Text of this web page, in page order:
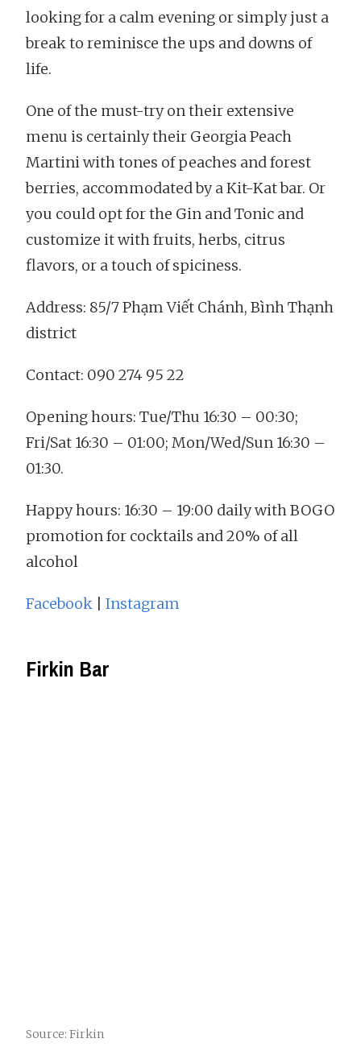
looking for a calm evening or simply just a
break to reminisce the ups and downs of
life.
One of the must-try on their extensive
menu is certainly their Georgia Peach
Martini with tones of peaches and forest
berries, accommodated by a Kit-Kat bar. Or
you could opt for the Gin and Tonic and
customize it with fruits, herbs, citrus
flavors, or a touch of spiciness.
Address: 85/7 Phạm Viết Chánh, Bình Thạnh
district
Contact: 090 274 95 22
Opening hours: Tue/Thu 16:30 – 00:30;
Fri/Sat 16:30 – 01:00; Mon/Wed/Sun 16:30 –
01:30.
Happy hours: 16:30 – 19:00 daily with BOGO
promotion for cocktails and 20% of all
alcohol
Facebook Instagram
Firkin Bar
Source: Firkin